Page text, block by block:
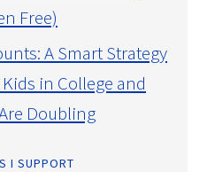
Free)
A Smart Strategy
in College and
Doubling
I SUPPORT